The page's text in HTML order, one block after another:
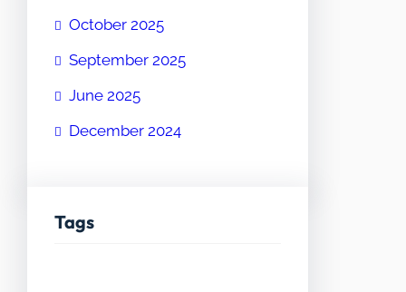
October 2025
September 2025
June 2025
December 2024
Tags